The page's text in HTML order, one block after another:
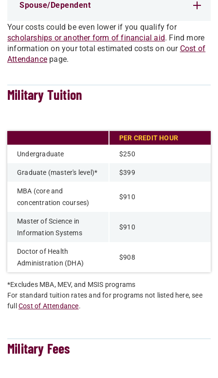
Spouse/Dependent
Your costs could be even lower if you qualify for
scholarships or another form of financial aid. Find more
information on your total estimated costs on our Cost of
Attendance page.
Military Tuition
PER CREDIT HOUR
Undergraduate $250
Graduate (master's level)* $399
MBA (core and
concentration courses)
$910
Master of Science in
Information Systems
$910
Doctor of Health
Administration (DHA)
$908
*Excludes MBA, MEV, and MSIS programs
For standard tuition rates and for programs not listed here, see
fullCost of Attendance.
Military Fees